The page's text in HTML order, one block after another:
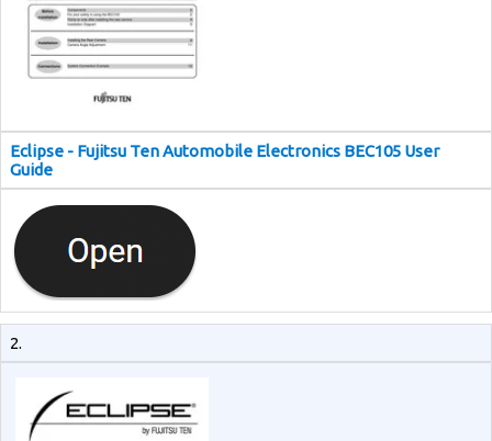
Eclipse - Fujitsu Ten Automobile Electronics BEC105 User
Guide
2.